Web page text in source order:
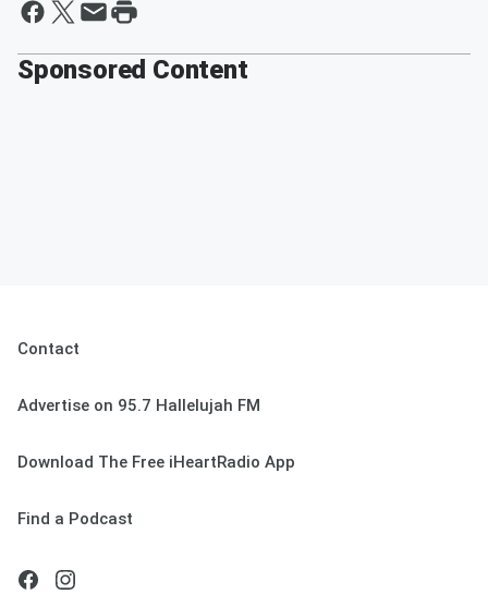
Sponsored Content
Contact
Advertise on 95.7 Hallelujah FM
Download The Free iHeartRadio App
Find a Podcast